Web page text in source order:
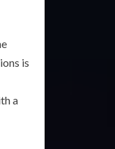
is
a